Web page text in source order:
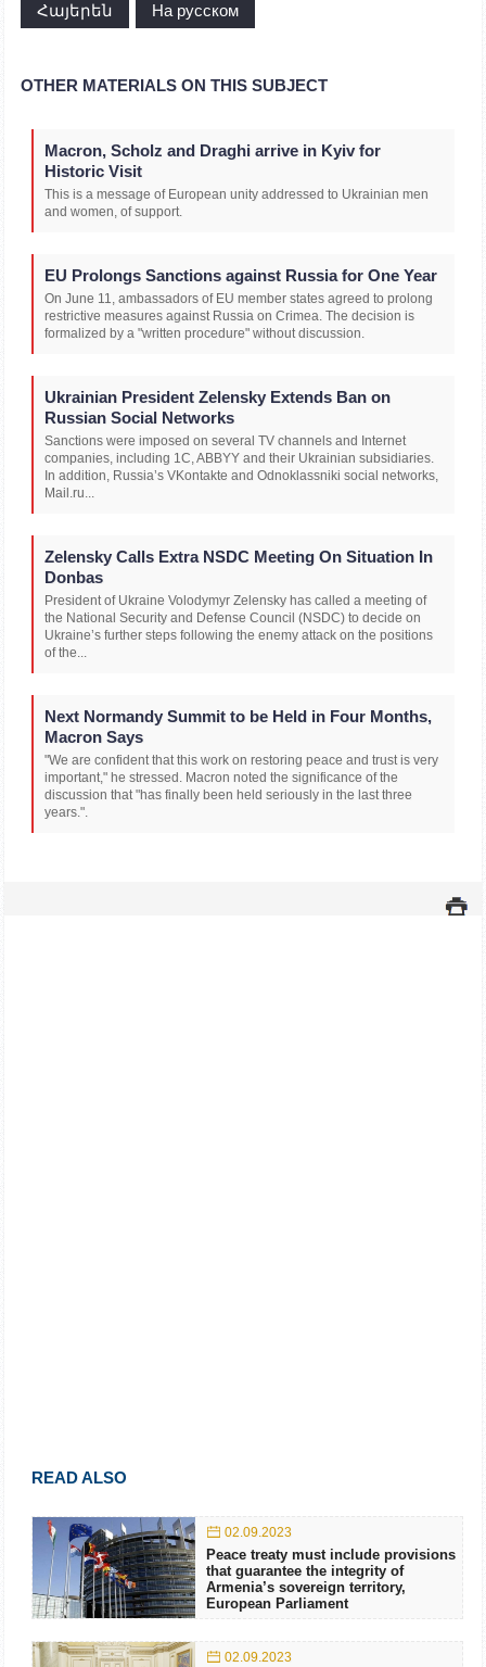
Հայերեն На русском
OTHER MATERIALS ON THIS SUBJECT
Macron, Scholz and Draghi arrive in Kyiv for
Historic Visit
This is a message of European unity addressed to Ukrainian men
and women, of support.
EU Prolongs Sanctions against Russia for One Year
On June 11, ambassadors of EU member states agreed to prolong
restrictive measures against Russia on Crimea. The decision is
formalized by a "written procedure" without discussion.
Ukrainian President Zelensky Extends Ban on
Russian Social Networks
Sanctions were imposed on several TV channels and Internet
companies, including 1C, ABBYY and their Ukrainian subsidiaries.
In addition, Russia’s VKontakte and Odnoklassniki social networks,
Mail.ru...
Zelensky Calls Extra NSDC Meeting On Situation In
Donbas
President of Ukraine Volodymyr Zelensky has called a meeting of
the National Security and Defense Council (NSDC) to decide on
Ukraine’s further steps following the enemy attack on the positions
of the...
Next Normandy Summit to be Held in Four Months,
Macron Says
"We are confident that this work on restoring peace and trust is very
important," he stressed. Macron noted the significance of the
discussion that "has finally been held seriously in the last three
years.".
READ ALSO
02.09.2023
Peace treaty must include provisions
that guarantee the integrity of
Armenia’s sovereign territory,
European Parliament
02.09.2023